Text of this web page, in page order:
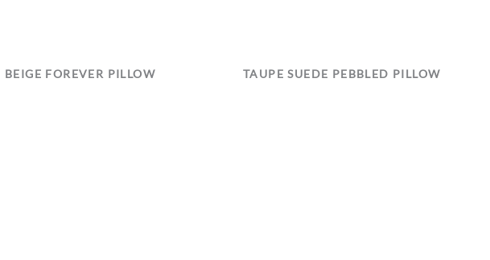
BEIGE FOREVER PILLOW TAUPE SUEDE PEBBLED PILLOW